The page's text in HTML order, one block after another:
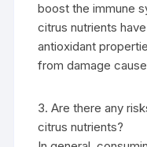
boost the immune
citrus nutrients
antioxidant
from damage
3. Are there any
citrus nutrients?